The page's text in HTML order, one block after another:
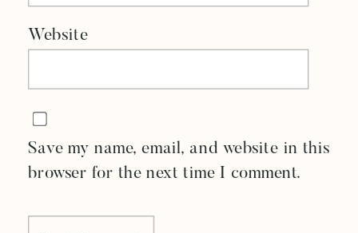
Website
Save my name, email, and website in this
browser for the next time I comment.